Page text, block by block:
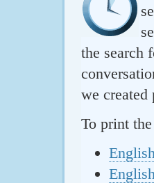
the search
we created
To print